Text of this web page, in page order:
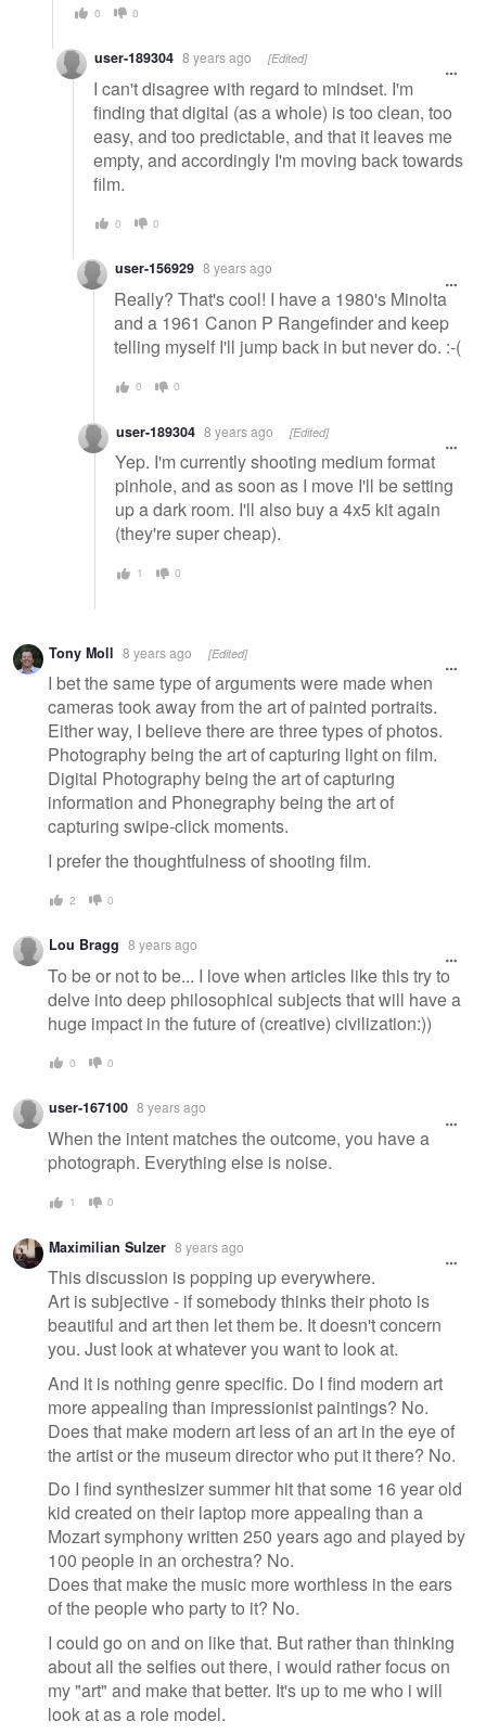
0 0
user-189304 8 years ago [Edited]
I can't disagree with regard to mindset. I'm
finding that digital (as a whole) is too clean, too
easy, and too predictable, and that it leaves me
empty, and accordingly I'm moving back towards
film.
0 0
user-156929 8 years ago
Really? That's cool! I have a 1980's Minolta
and a 1961 Canon P Rangefinder and keep
telling myself I'll jump back in but never do. :-(
0 0
user-189304 8 years ago [Edited]
Yep. I'm currently shooting medium format
pinhole, and as soon as I move I'll be setting
up a dark room. I'll also buy a 4x5 kit again
(they're super cheap).
1 0
Tony Moll 8 years ago [Edited]
I bet the same type of arguments were made when
cameras took away from the art of painted portraits.
Either way, I believe there are three types of photos.
Photography being the art of capturing light on film.
Digital Photography being the art of capturing
information and Phonegraphy being the art of
capturing swipe-click moments.
I prefer the thoughtfulness of shooting film.
2 0
Lou Bragg 8 years ago
To be or not to be... I love when articles like this try to
delve into deep philosophical subjects that will have a
huge impact in the future of (creative) civilization:))
0 0
user-167100 8 years ago
When the intent matches the outcome, you have a
photograph. Everything else is noise.
1 0
Maximilian Sulzer 8 years ago
This discussion is popping up everywhere.
Art is subjective - if somebody thinks their photo is
beautiful and art then let them be. It doesn't concern
you. Just look at whatever you want to look at.
And it is nothing genre specific. Do I find modern art
more appealing than impressionist paintings? No.
Does that make modern art less of an art in the eye of
the artist or the museum director who put it there? No.
Do I find synthesizer summer hit that some 16 year old
kid created on their laptop more appealing than a
Mozart symphony written 250 years ago and played by
100 people in an orchestra? No.
Does that make the music more worthless in the ears
of the people who party to it? No.
I could go on and on like that. But rather than thinking
about all the selfies out there, i would rather focus on
my "art" and make that better. It's up to me who i will
look at as a role model.